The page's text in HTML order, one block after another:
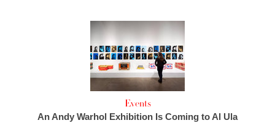
Events
An Andy Warhol Exhibition Is Coming to Al Ula